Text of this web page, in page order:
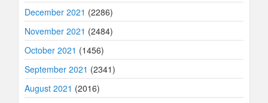
December 2021 (2286)
November 2021 (2484)
October 2021 (1456)
September 2021 (2341)
August 2021 (2016)